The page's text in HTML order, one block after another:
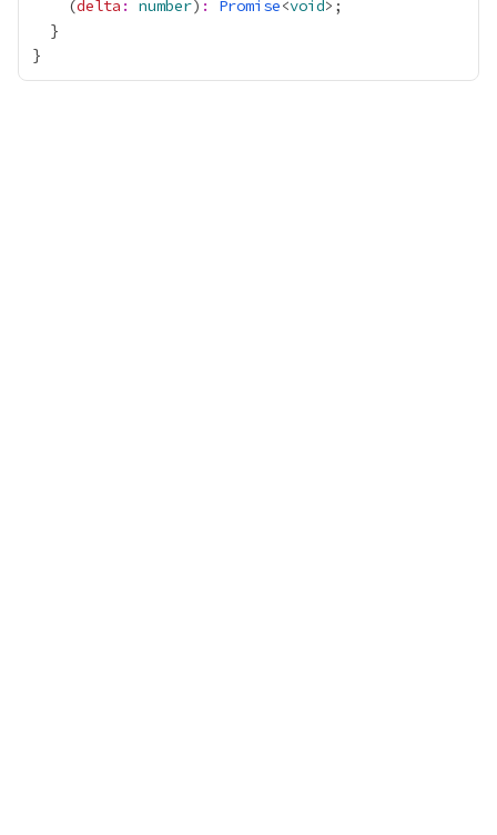
    (
delta : number) : Promise<void